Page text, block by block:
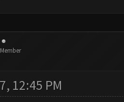
12:45 PM